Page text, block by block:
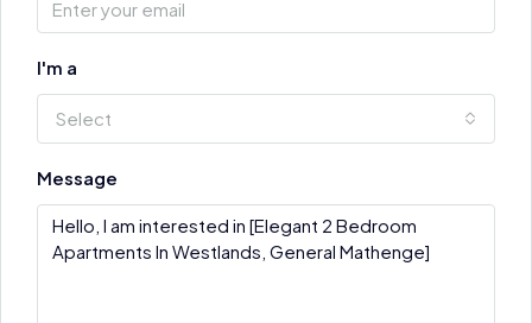
I'm a
Select
Message